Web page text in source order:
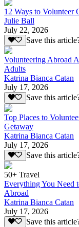
12 Ways to Volunteer
Julie Ball
July 22, 2026
Save this
Volunteering Abroad
Adults
Katrina Bianca Catan
July 17, 2026
Save this
Top Places to
Getaway
Katrina Bianca Catan
July 17, 2026
Save this
50+ Travel
Everything You Need
Abroad
Katrina Bianca Catan
July 17, 2026
Save this